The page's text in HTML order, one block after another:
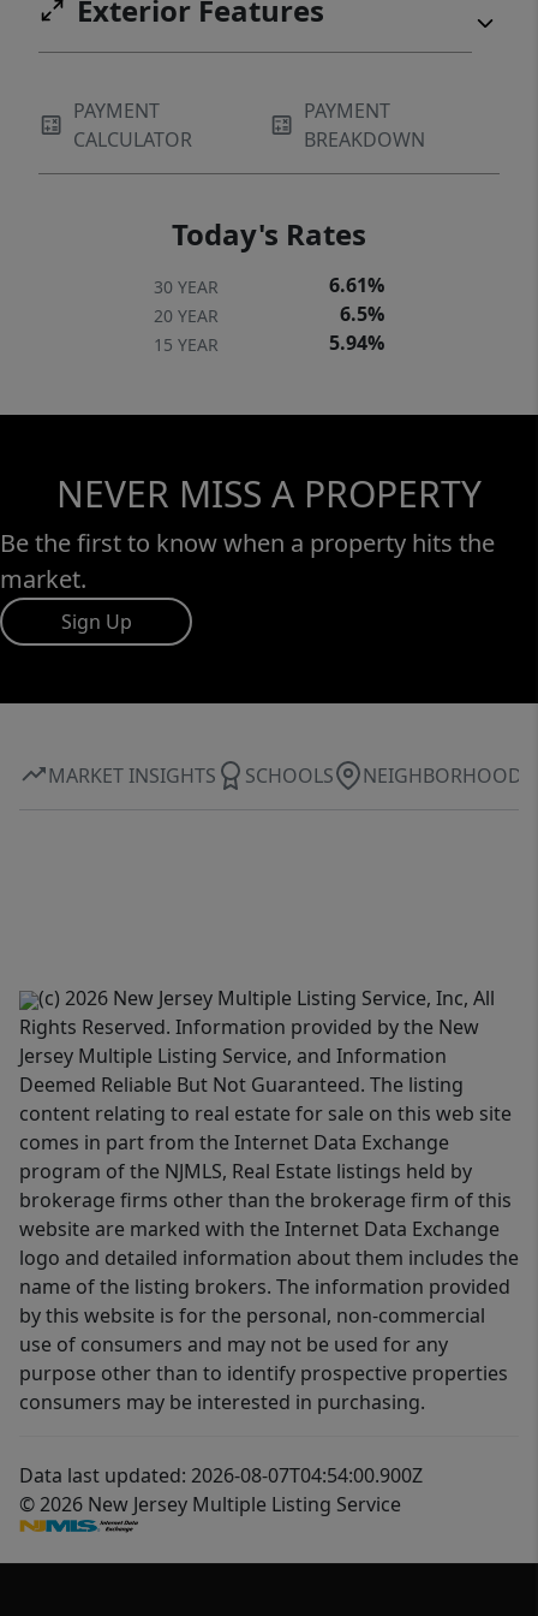
Exterior Features
PAYMENT
CALCULATOR
PAYMENT
BREAKDOWN
Today's Rates
30 YEAR 6.61%
20 YEAR 6.5%
15 YEAR 5.94%
NEVER MISS A PROPERTY
Be the first to know when a property hits the
market.
Sign Up
MARKET INSIGHTS SCHOOLS NEIGHBORHOOD
(c) 2026 New Jersey Multiple Listing Service, Inc, All
Rights Reserved. Information provided by the New
Jersey Multiple Listing Service, and Information
Deemed Reliable But Not Guaranteed. The listing
content relating to real estate for sale on this web site
comes in part from the Internet Data Exchange
program of the NJMLS, Real Estate listings held by
brokerage firms other than the brokerage firm of this
website are marked with the Internet Data Exchange
logo and detailed information about them includes the
name of the listing brokers. The information provided
by this website is for the personal, non-commercial
use of consumers and may not be used for any
purpose other than to identify prospective properties
consumers may be interested in purchasing.
Data last updated: 2026-08-07T04:54:00.900Z
© 2026 New Jersey Multiple Listing Service